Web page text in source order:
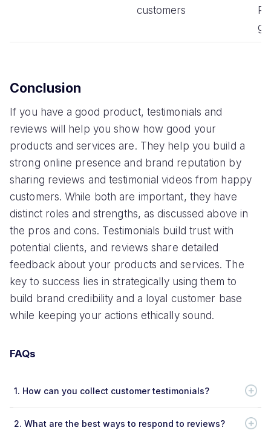
customers
Conclusion
If you have a good product, testimonials and
reviews will help you show how good your
products and services are. They help you build a
strong online presence and brand reputation by
sharing reviews and testimonial videos from happy
customers. While both are important, they have
distinct roles and strengths, as discussed above in
the pros and cons. Testimonials build trust with
potential clients, and reviews share detailed
feedback about your products and services. The
key to success lies in strategically using them to
build brand credibility and a loyal customer base
while keeping your actions ethically sound.
FAQs
1. How can you collect customer testimonials?
2. What are the best ways to respond to reviews?